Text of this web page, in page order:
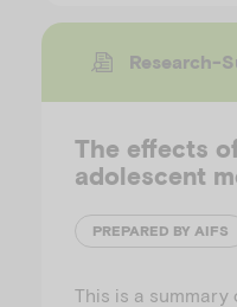
Research-
The effects
adolescent
PREPARED BY AIFS
This is a summary